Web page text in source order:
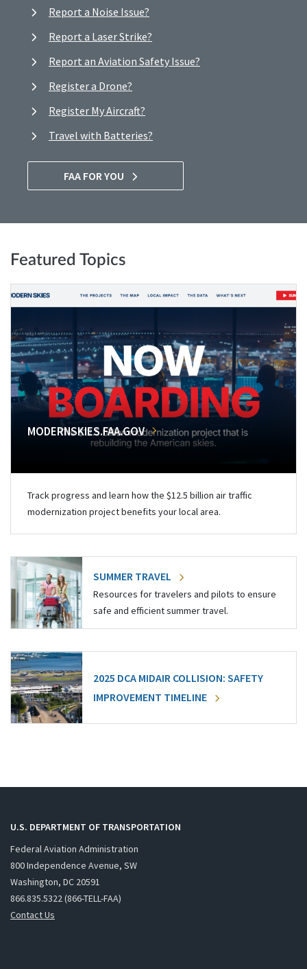
Report a Noise Issue?
Report a Laser Strike?
Report an Aviation Safety Issue?
Register a Drone?
Register My Aircraft?
Travel with Batteries?
FAA FOR YOU
Featured Topics
MODERNSKIES.FAA.GOV
Track progress and learn how the $12.5 billion air traffic
modernization project benefits your local area.
SUMMER TRAVEL
Resources for travelers and pilots to ensure
safe and efficient summer travel.
2025 DCA MIDAIR COLLISION: SAFETY
IMPROVEMENT TIMELINE
U.S. DEPARTMENT OF TRANSPORTATION
Federal Aviation Administration
800 Independence Avenue, SW
Washington, DC 20591
866.835.5322 (866-TELL-FAA)
Contact Us